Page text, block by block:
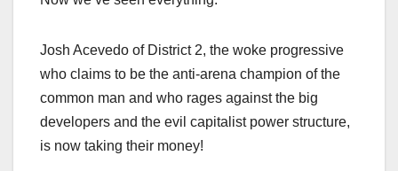
Josh Acevedo of District 2, the woke progressive
who claims to be the anti-arena champion of the
common man and who rages against the big
developers and the evil capitalist power structure,
is now taking their money!